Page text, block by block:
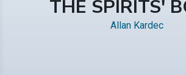
THE SPIRITS'
Allan Kardec